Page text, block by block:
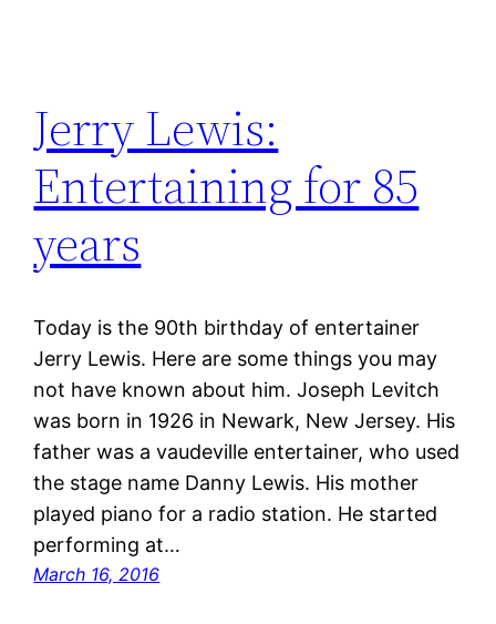
Jerry Lewis:
Entertaining for 85
years
Today is the 90th birthday of entertainer
Jerry Lewis. Here are some things you may
not have known about him. Joseph Levitch
was born in 1926 in Newark, New Jersey. His
father was a vaudeville entertainer, who used
the stage name Danny Lewis. His mother
played piano for a radio station. He started
performing at…
March 16, 2016